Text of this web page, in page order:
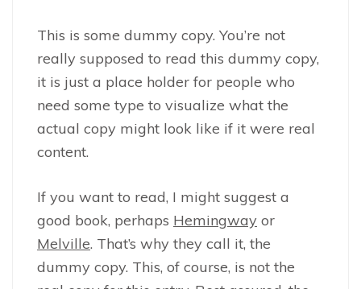
This is some dummy copy. You’re not
really supposed to read this dummy copy,
it is just a place holder for people who
need some type to visualize what the
actual copy might look like if it were real
content.
If you want to read, I might suggest a
good book, perhaps Hemingway or
Melville. That’s why they call it, the
dummy copy. This, of course, is not the